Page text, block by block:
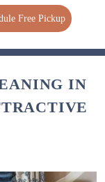
Free Pickup
IN